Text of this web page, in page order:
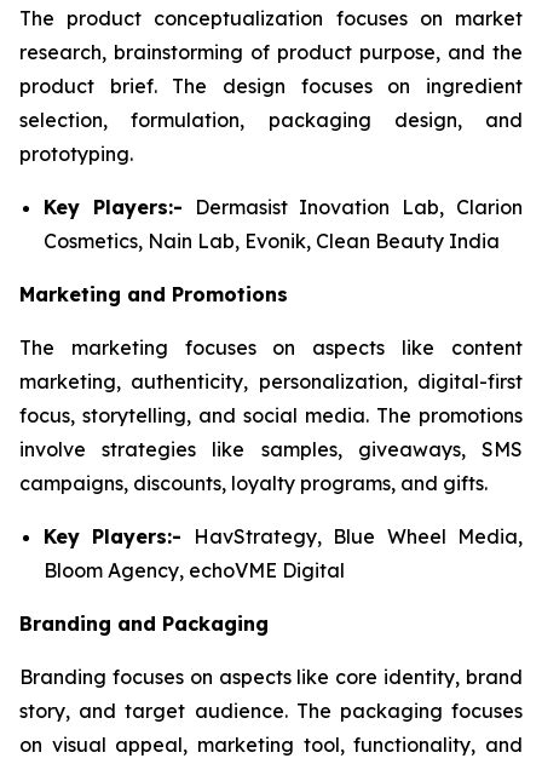
The product conceptualization focuses on market
research, brainstorming of product purpose, and the
product brief. The design focuses on ingredient
selection, formulation, packaging design, and
prototyping.
Key Players:- Dermasist Inovation Lab, Clarion
Cosmetics, Nain Lab, Evonik, Clean Beauty India
Marketing and Promotions
The marketing focuses on aspects like content
marketing, authenticity, personalization, digital-first
focus, storytelling, and social media. The promotions
involve strategies like samples, giveaways, SMS
campaigns, discounts, loyalty programs, and gifts.
Key Players:- HavStrategy, Blue Wheel Media,
Bloom Agency, echoVME Digital
Branding and Packaging
Branding focuses on aspects like core identity, brand
story, and target audience. The packaging focuses
on visual appeal, marketing tool, functionality, and